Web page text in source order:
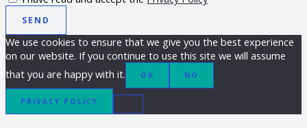
SEND
We use cookies to ensure that we give you the best experience
on our website. If you continue to use this site we will assume
that you are happy with it.
OK NO
PRIVACY POLICY